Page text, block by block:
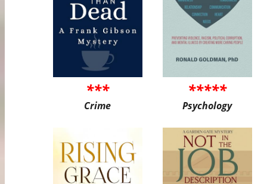
***
Crime
*****
Psychology